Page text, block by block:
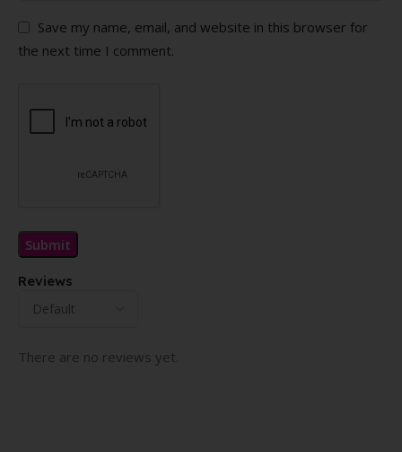
Reviews
There are no reviews yet.
Save my name, email, and website in this browser for
the next time I comment.